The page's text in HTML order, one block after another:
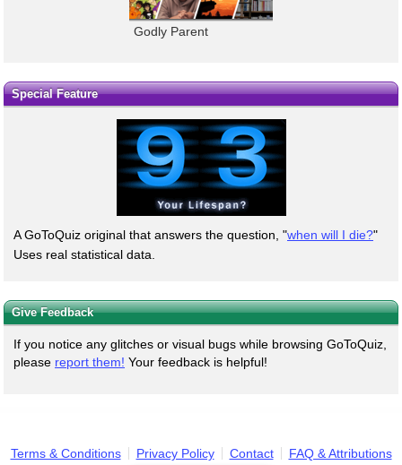
Godly Parent
Special Feature
A GoToQuiz original that answers the question, "when will I die?"
Uses real statistical data.
Give Feedback
If you notice any glitches or visual bugs while browsing GoToQuiz,
please report them! Your feedback is helpful!
Terms & Conditions Privacy Policy Contact FAQ & Attributions